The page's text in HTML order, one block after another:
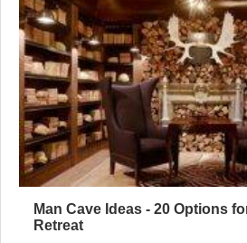
Man Cave Ideas - 20 Options
Retreat